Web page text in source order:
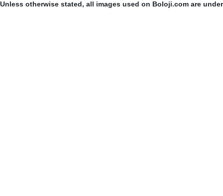
Unless otherwise stated, all images used on Boloji.com are